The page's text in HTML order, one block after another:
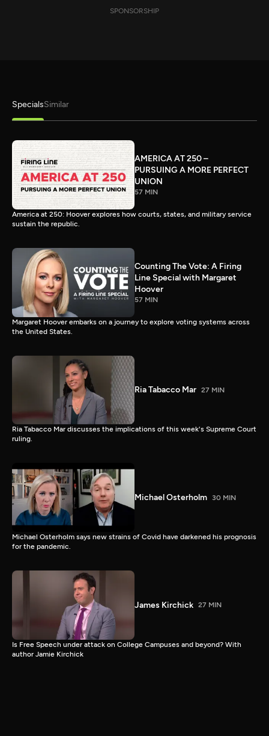
SPONSORSHIP
SpecialsSimilar
AMERICA AT 250 –
PURSUING A MORE PERFECT
UNION
57 MIN
America at 250: Hoover explores how courts, states, and military service
sustain the republic.
Counting The Vote: A Firing
Line Special with Margaret
Hoover
57 MIN
Margaret Hoover embarks on a journey to explore voting systems across
the United States.
Ria Tabacco Mar 27 MIN
Ria Tabacco Mar discusses the implications of this week's Supreme Court
ruling.
Michael Osterholm 30 MIN
Michael Osterholm says new strains of Covid have darkened his prognosis
for the pandemic.
James Kirchick 27 MIN
Is Free Speech under attack on College Campuses and beyond? With
author Jamie Kirchick